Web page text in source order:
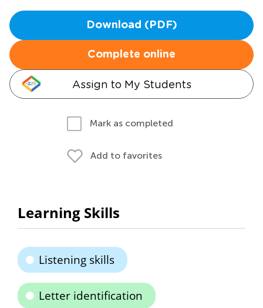
Download (PDF)
Complete online
Assign to My Students
Mark as completed
Add to favorites
Learning Skills
Listening skills
Letter identification